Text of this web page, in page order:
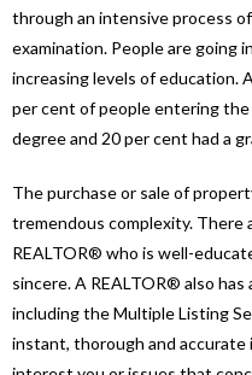
through an intensive process
examination. People are going
increasing levels of education.
per cent of people entering
degree and 20 per cent had a
The purchase or sale of
tremendous complexity. There
REALTOR® who is well-
sincere. A REALTOR® also
including the Multiple Listing
instant, thorough and